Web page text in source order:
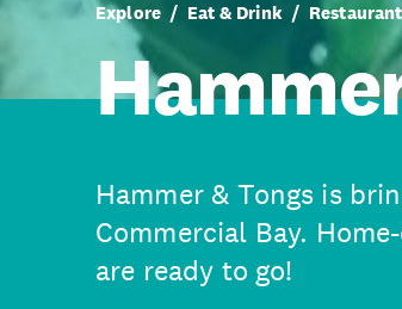
Explore Eat & Drink
Hammer & Tongs is
Commercial Bay.
are ready to go!